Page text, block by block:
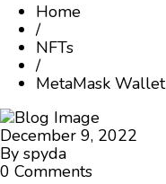
Home
/
NFTs
/
MetaMask Wallet
December 9, 2022
By spyda
0 Comments